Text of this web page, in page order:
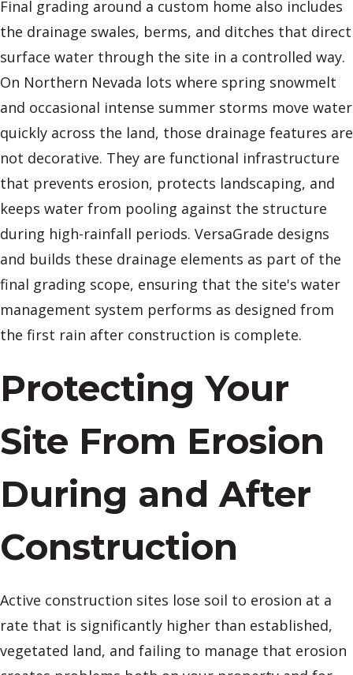
Final grading around a custom home also includes
the drainage swales, berms, and ditches that direct
surface water through the site in a controlled way.
On Northern Nevada lots where spring snowmelt
and occasional intense summer storms move water
quickly across the land, those drainage features are
not decorative. They are functional infrastructure
that prevents erosion, protects landscaping, and
keeps water from pooling against the structure
during high-rainfall periods. VersaGrade designs
and builds these drainage elements as part of the
final grading scope, ensuring that the site's water
management system performs as designed from
the first rain after construction is complete.
Protecting Your
Site From Erosion
During and After
Construction
Active construction sites lose soil to erosion at a
rate that is significantly higher than established,
vegetated land, and failing to manage that erosion